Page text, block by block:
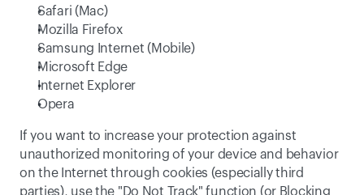
Safari (Mac)
Mozilla Firefox
Samsung Internet (Mobile)
Microsoft Edge
Internet Explorer
Opera
If you want to increase your protection against
unauthorized monitoring of your device and behavior
on the Internet through cookies (especially third
parties), use the "Do Not Track" function (or Blocking